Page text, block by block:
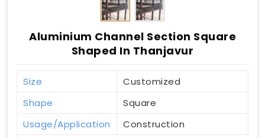
Aluminium Channel Section Square
Shaped In Thanjavur
Size
Customized
Shape
Square
Usage/Application
Construction